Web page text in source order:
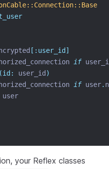
[:user_id]
if
(id: user_id )
if user.
user
your Reflex classes